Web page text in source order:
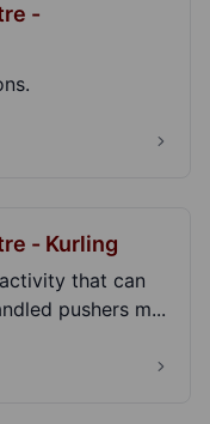
-
- Kurling
that can
pushers m...